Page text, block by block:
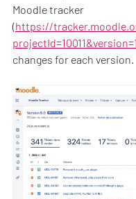
Moodle tracker
(https://
changes for each version.